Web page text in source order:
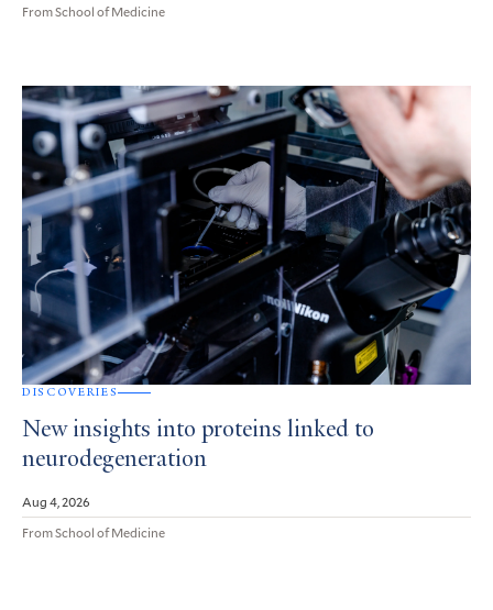
From School of Medicine
DISCOVERIES
New insights into proteins linked to
neurodegeneration
Aug 4, 2026
From School of Medicine